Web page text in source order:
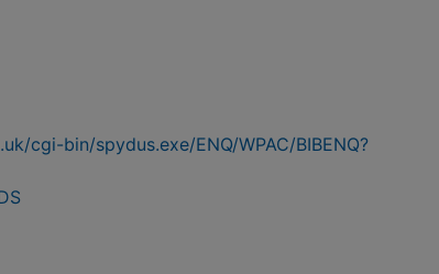
cgi-bin/spydus.exe/ENQ/WPAC/BIBENQ?